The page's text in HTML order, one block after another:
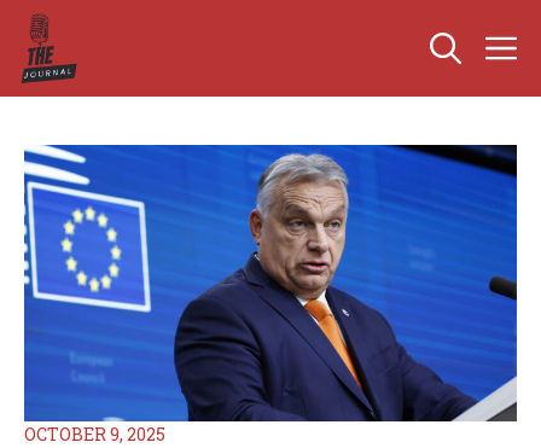
Skip
content
OCTOBER 9, 2025